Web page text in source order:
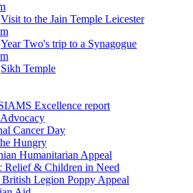
Visit to the Jain Temple Leicester
Year Two's trip to a Synagogue
Sikh Temple
Excellence report
Cancer Day
Hungry
Humanitarian Appeal
Relief & Children in Need
Legion Poppy Appeal